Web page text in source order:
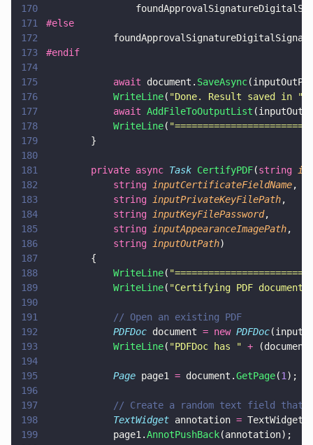
170
171
#else
172
173
#endif
174
175
            await
document. SaveAsync
176
            WriteLine
( "Done. Result saved in "
177
            await
AddFileToOutputList
178
            WriteLine
( "
179
        }
180
181
        private async
Task CertifyPDF(string
182
            string
inputCertificateFieldName,
183
            string
inputPrivateKeyFilePath,
184
            string
inputKeyFilePassword,
185
            string
inputAppearanceImagePath,
186
            string
inputOutPath)
187
        {
188
            WriteLine
( "
189
            WriteLine
( "Certifying PDF document
190
191
            // Open an existing PDF
192
            PDFDoc
document = new PDFDoc
193
            WriteLine
( "PDFDoc has " +
194
195
            Page
page1 = document.GetPage(1 );
196
197
// Create a random text field that
198
            TextWidget
annotation = TextWidget.
199
            page1.
AnnotPushBack(annotation);